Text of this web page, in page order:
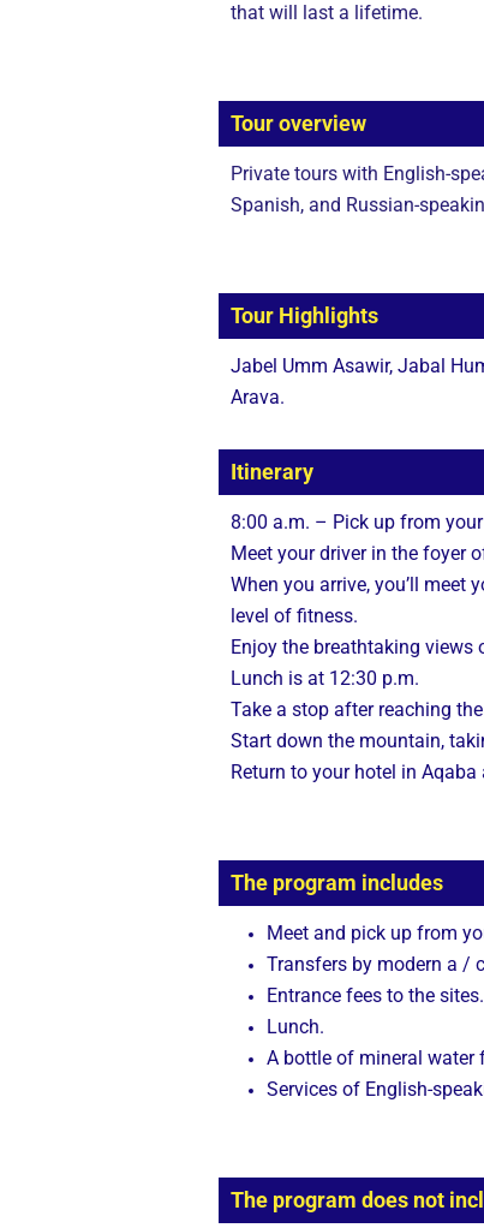
that will last a lifetime.
Tour overview
Private tours with English-
Spanish, and Russian-
Tour Highlights
Jabel Umm Asawir, Jabal
Arava.
Itinerary
8:00 a.m. – Pick up from
Meet your driver in the foyer
When you arrive, you’ll meet
level of fitness.
Enjoy the breathtaking
Lunch is at 12:30 p.m.
Take a stop after reaching
Start down the mountain,
Return to your hotel in
The program includes
Meet and pick up from
Transfers by modern a /
Entrance fees to the sites.
Lunch.
A bottle of mineral water
Services of English-
The program does not